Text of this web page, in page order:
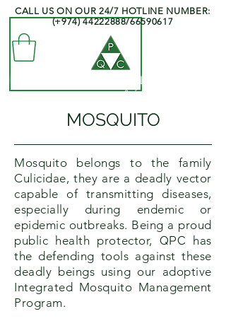
CALL US ON OUR 24/7 HOTLINE NUMBER:
(+974)44222888/66590617
QATAR PEST CONTROL COMPANY
- Professionals at your Service -
MOSQUITO
Mosquito belongs to the family
Culicidae, they are a deadly vector
capable of transmitting diseases,
especially during endemic or
epidemic outbreaks. Being a proud
public health protector, QPC has
the defending tools against these
deadly beings using our adoptive
Integrated Mosquito Management
Program.